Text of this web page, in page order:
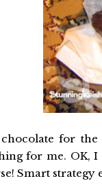
for
for me. OK,
Smart